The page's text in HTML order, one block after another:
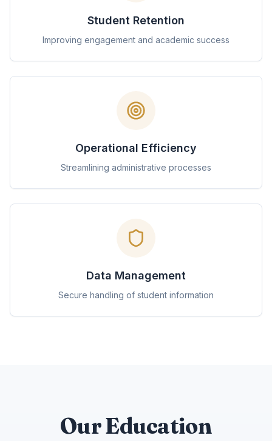
Student Retention
Improving engagement and academic success
Operational Efficiency
Streamlining administrative processes
Data Management
Secure handling of student information
Our Education